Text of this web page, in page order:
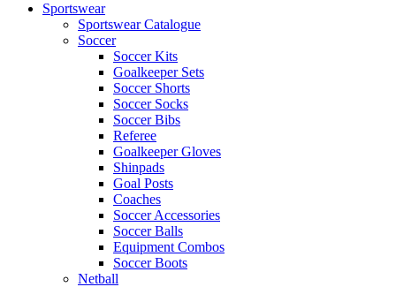
Sportswear
Sportswear Catalogue
Soccer
Soccer Kits
Goalkeeper Sets
Soccer Shorts
Soccer Socks
Soccer Bibs
Referee
Goalkeeper Gloves
Shinpads
Goal Posts
Coaches
Soccer Accessories
Soccer Balls
Equipment Combos
Soccer Boots
Netball